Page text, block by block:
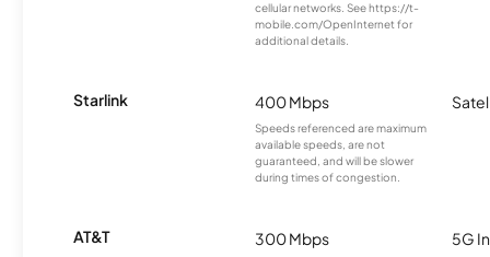
cellular networks. See https://t-
mobile.com/OpenInternet for
additional details.
Starlink 400 Mbps
Speeds referenced are maximum
available speeds, are not
guaranteed, and will be slower
during times of congestion.
AT&T 300 Mbps 5G